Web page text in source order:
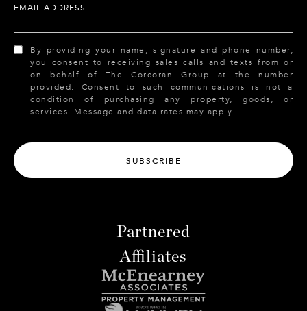
EMAIL ADDRESS
By providing your name, signature and phone number,
you consent to receiving sales calls and texts from or
on behalf of The Corcoran Group at the number
provided. Consent to such communications is not a
condition of purchasing any property, goods, or
services. Message and data rates may apply.
SUBSCRIBE
Partnered
Affiliates